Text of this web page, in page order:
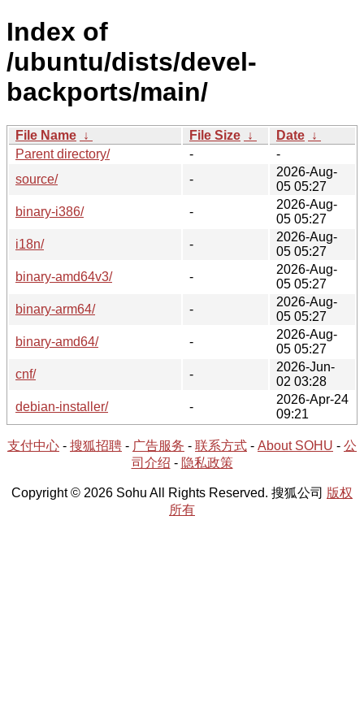
Index of
/ubuntu/dists/devel-
backports/main/
File Name ↓ File Size ↓ Date ↓
Parent directory/
-
-
source/
-
2026-Aug-
05 05:27
binary-i386/
-
2026-Aug-
05 05:27
i18n/
-
2026-Aug-
05 05:27
binary-amd64v3/
-
2026-Aug-
05 05:27
binary-arm64/
-
2026-Aug-
05 05:27
binary-amd64/
-
2026-Aug-
05 05:27
cnf/
-
2026-Jun-
02 03:28
debian-installer/
-
2026-Apr-24
09:21
支付中心 - 搜狐招聘 - 广告服务 - 联系方式 - About SOHU - 公
司介绍 - 隐私政策
Copyright © 2026 Sohu All Rights Reserved. 搜狐公司 版权
所有